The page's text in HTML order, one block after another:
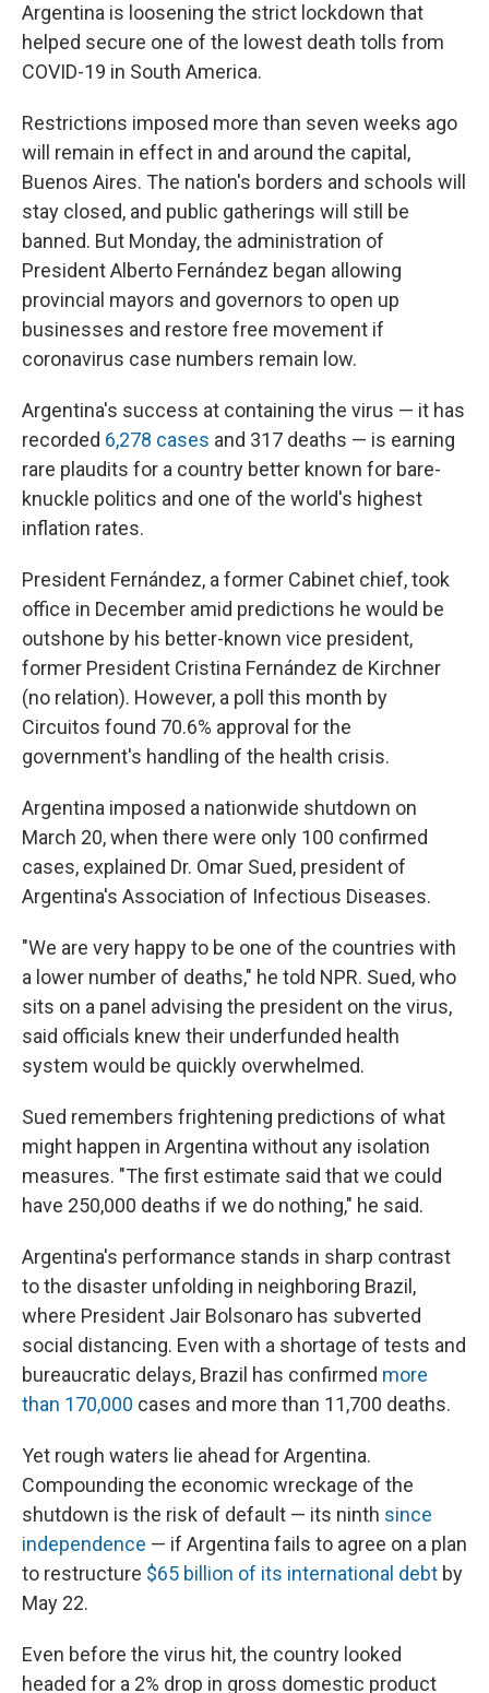
Argentina is loosening the strict lockdown that
helped secure one of the lowest death tolls from
COVID-19 in South America.
Restrictions imposed more than seven weeks ago
will remain in effect in and around the capital,
Buenos Aires. The nation's borders and schools will
stay closed, and public gatherings will still be
banned. But Monday, the administration of
President Alberto Fernández began allowing
provincial mayors and governors to open up
businesses and restore free movement if
coronavirus case numbers remain low.
Argentina's success at containing the virus — it has
recorded 6,278 cases and 317 deaths — is earning
rare plaudits for a country better known for bare-
knuckle politics and one of the world's highest
inflation rates.
President Fernández, a former Cabinet chief, took
office in December amid predictions he would be
outshone by his better-known vice president,
former President Cristina Fernández de Kirchner
(no relation). However, a poll this month by
Circuitos found 70.6% approval for the
government's handling of the health crisis.
Argentina imposed a nationwide shutdown on
March 20, when there were only 100 confirmed
cases, explained Dr. Omar Sued, president of
Argentina's Association of Infectious Diseases.
"We are very happy to be one of the countries with
a lower number of deaths," he told NPR. Sued, who
sits on a panel advising the president on the virus,
said officials knew their underfunded health
system would be quickly overwhelmed.
Sued remembers frightening predictions of what
might happen in Argentina without any isolation
measures. "The first estimate said that we could
have 250,000 deaths if we do nothing," he said.
Argentina's performance stands in sharp contrast
to the disaster unfolding in neighboring Brazil,
where President Jair Bolsonaro has subverted
social distancing. Even with a shortage of tests and
bureaucratic delays, Brazil has confirmed more
than 170,000 cases and more than 11,700 deaths.
Yet rough waters lie ahead for Argentina.
Compounding the economic wreckage of the
shutdown is the risk of default — its ninth since
independence — if Argentina fails to agree on a plan
to restructure $65 billion of its international debt by
May 22.
Even before the virus hit, the country looked
headed for a 2% drop in gross domestic product